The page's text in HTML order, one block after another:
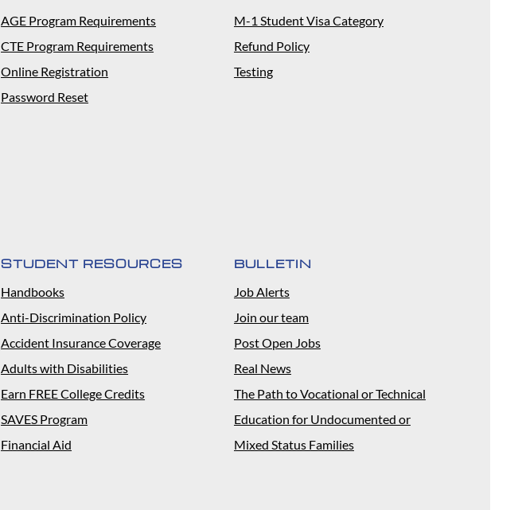
AGE Program Requirements
CTE Program Requirements
Online Registration
Password Reset
M-1 Student Visa Category
Refund Policy
Testing
STUDENT RESOURCES
Handbooks
Anti-Discrimination Policy
Accident Insurance Coverage
Adults with Disabilities
Earn FREE College Credits
SAVES Program
Financial Aid
BULLETIN
Job Alerts
Join our team
Post Open Jobs
Real News
The Path to Vocational or Technical
Education for Undocumented or
Mixed Status Families